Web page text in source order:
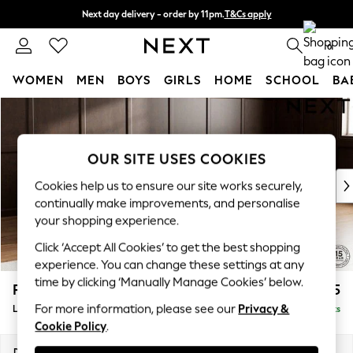
Skip to Main Content
Next day delivery - order by 11pm.T&Cs apply
Split the cost with pay in 3. Find out more 0
WOMEN MEN BOYS GIRLS HOME SCHOOL
WOMEN
New: This Week
New: NEXT
Top Picks
Trending on Social
Polka Dots
Summer Textures
Blues & Chambrays
Linen Collection
Summer Whites
Parker Platform £2,325
Large Corner Chaise - Right Hand Delivered in 18 Weeks
OUR SITE USES COOKIES
Cookies help us to ensure our site works securely,
continually make improvements, and personalise
your shopping experience.
Click ‘Accept All Cookies’ to get the best shopping
experience. You can change these settings at any
time by clicking ‘Manually Manage Cookies’ below.
For more information, please see our Privacy &
Cookie Policy.